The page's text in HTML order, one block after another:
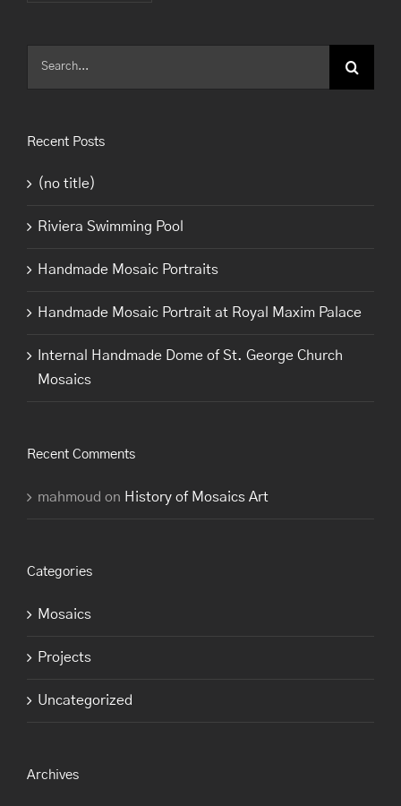
Recent Posts
(no title)
Riviera Swimming Pool
Handmade Mosaic Portraits
Handmade Mosaic Portrait at Royal Maxim Palace
Internal Handmade Dome of St. George Church
Mosaics
Recent Comments
mahmoud on History of Mosaics Art
Categories
Mosaics
Projects
Uncategorized
Archives